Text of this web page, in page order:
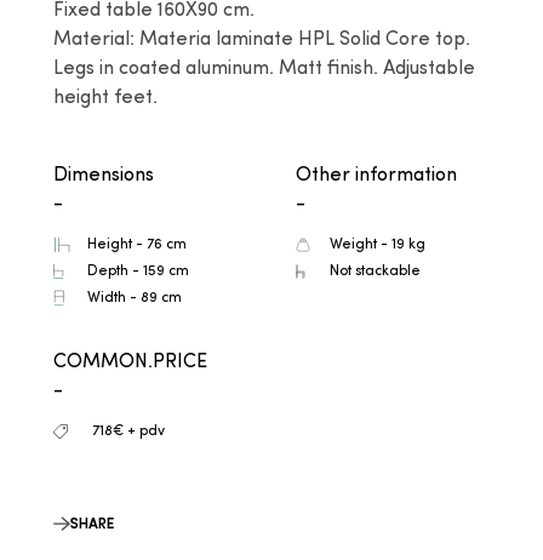
Fixed table 160X90 cm.
Material: Materia laminate HPL Solid Core top.
Legs in coated aluminum. Matt finish. Adjustable
height feet.
Dimensions
-
Height - 76 cm
Depth - 159 cm
Width - 89 cm
Other information
-
Weight - 19 kg
Not stackable
COMMON.PRICE
-
718€ + pdv
SHARE